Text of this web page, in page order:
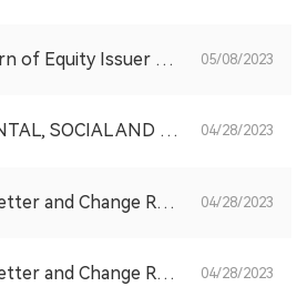
in Securities for the month ended 30 April 2023 05/08/2023
GOVERNANCE REPORT 2022 04/28/2023
Form to Non-Registered Shareholder 04/28/2023
Form to Registered Shareholder 04/28/2023